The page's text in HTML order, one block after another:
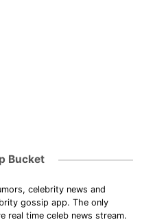
Bucket
celebrity news and
gossip app. The only
real time celeb news stream.